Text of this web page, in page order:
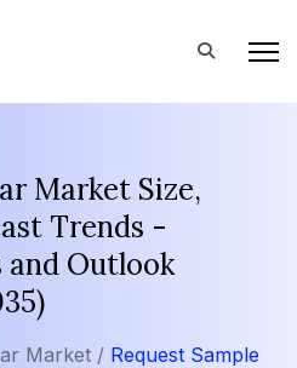
Market Size,
Trends -
and Outlook
Market / Request Sample